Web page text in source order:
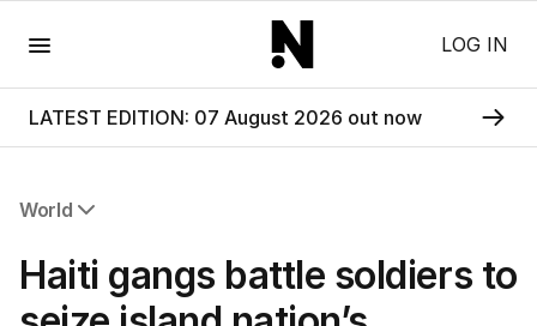
LOG IN
LATEST EDITION: 07 August 2026 out now
World
Africa
Americas
Haiti gangs battle soldiers to